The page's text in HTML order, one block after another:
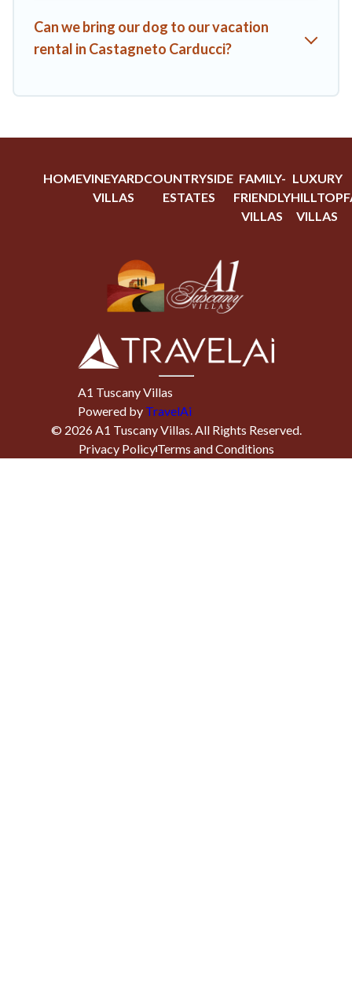
Can we bring our dog to our vacation
rental in Castagneto Carducci?
HOMEVINEYARD
VILLAS
COUNTRYSIDE
ESTATES
FAMILY-
FRIENDLY
VILLAS
LUXURY
HILLTOP
VILLAS
A1 Tuscany Villas
Powered by TravelAi
© 2026A1 Tuscany Villas. All Rights Reserved.
Privacy PolicyTerms and Conditions